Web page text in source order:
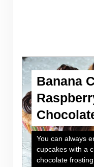
Banana
You can always
cupcakes with a
chocolate frosting.